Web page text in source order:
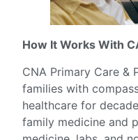
How It Works With
CNA Primary Care &
families with
healthcare for
family medicine and